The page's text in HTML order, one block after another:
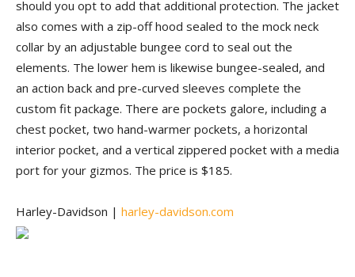
should you opt to add that additional protection. The jacket
also comes with a zip-off hood sealed to the mock neck
collar by an adjustable bungee cord to seal out the
elements. The lower hem is likewise bungee-sealed, and
an action back and pre-curved sleeves complete the
custom fit package. There are pockets galore, including a
chest pocket, two hand-warmer pockets, a horizontal
interior pocket, and a vertical zippered pocket with a media
port for your gizmos. The price is $185.
Harley-Davidson | harley-davidson.com